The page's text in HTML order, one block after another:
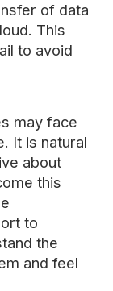
of data
This
to avoid
may face
It is natural
about
this
to
the
and feel